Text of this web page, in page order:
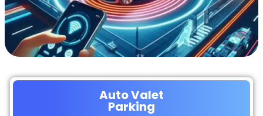
Auto Valet
Parking